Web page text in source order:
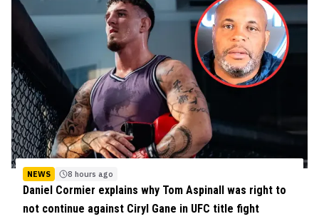
NEWS 8 hours ago
Daniel Cormier explains why Tom Aspinall was right to
not continue against Ciryl Gane in UFC title fight